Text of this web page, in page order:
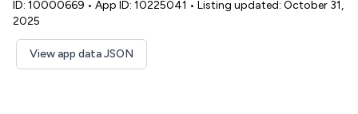
ID: 10000669 • App ID: 10225041 • Listing updated: October 31,
2025
View app data JSON